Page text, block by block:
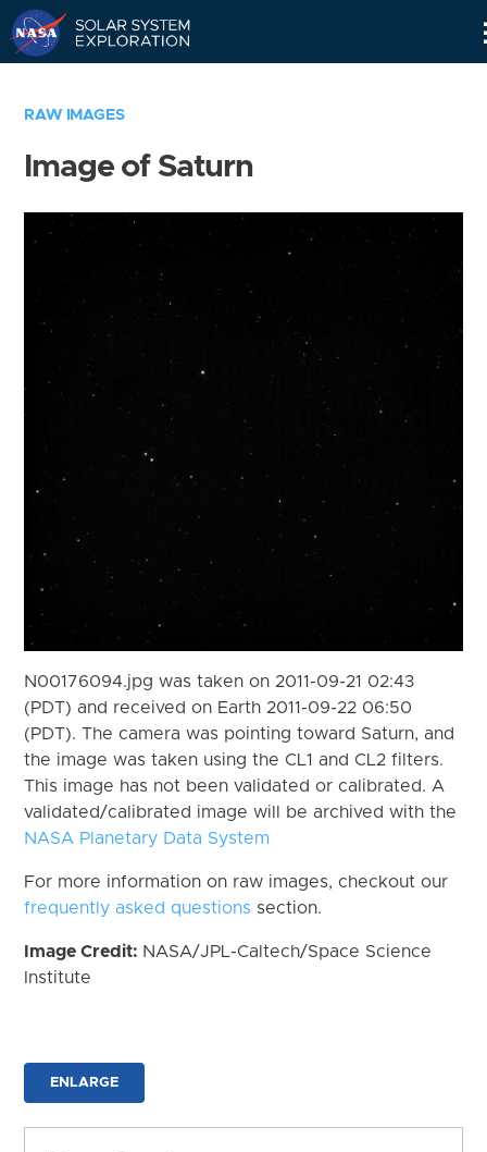
RAW IMAGES
Image of Saturn
N00176094.jpg was taken on 2011-09-21 02:43
(PDT) and received on Earth 2011-09-22 06:50
(PDT). The camera was pointing toward Saturn, and
the image was taken using the CL1 and CL2 filters.
This image has not been validated or calibrated. A
validated/calibrated image will be archived with the
NASA Planetary Data System
For more information on raw images, checkout our
frequently asked questions section.
Image Credit: NASA/JPL-Caltech/Space Science
Institute
ENLARGE